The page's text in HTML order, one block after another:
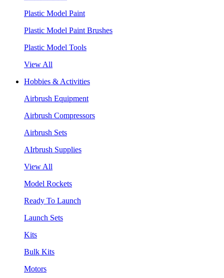
Plastic Model Paint
Plastic Model Paint Brushes
Plastic Model Tools
View All
Hobbies & Activities
Airbrush Equipment
Airbrush Compressors
Airbrush Sets
AIrbrush Supplies
View All
Model Rockets
Ready To Launch
Launch Sets
Kits
Bulk Kits
Motors